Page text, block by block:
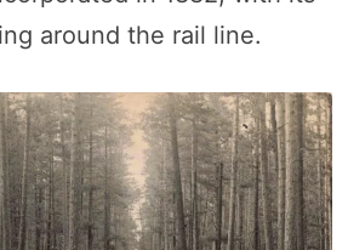
around the rail line.